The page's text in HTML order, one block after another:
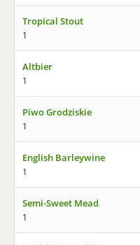
Tropical Stout
1
Altbier
1
Piwo Grodziskie
1
English Barleywine
1
Semi-Sweet Mead
1